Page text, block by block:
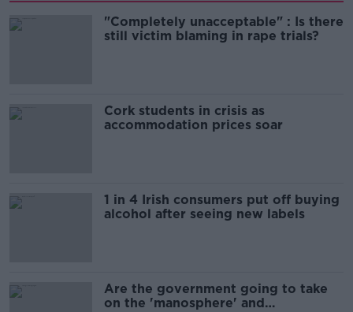
"Completely unacceptable" : Is there
still victim blaming in rape trials?
Cork students in crisis as
accommodation prices soar
1 in 4 Irish consumers put off buying
alcohol after seeing new labels
Are the government going to take
on the 'manosphere' and